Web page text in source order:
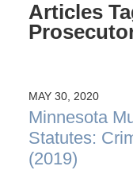
Articles
MAY 30, 2020
Minnesota
Statutes:
(2019)